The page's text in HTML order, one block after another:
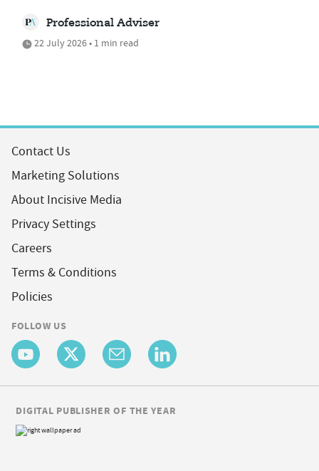
Professional Adviser
22 July 2026 • 1 min read
Contact Us
Marketing Solutions
About Incisive Media
Privacy Settings
Careers
Terms & Conditions
Policies
FOLLOW US
DIGITAL PUBLISHER OF THE YEAR